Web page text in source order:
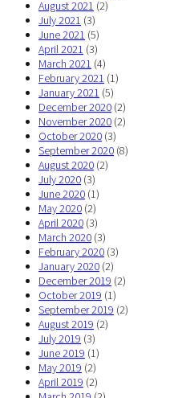
August 2021 (2)
July 2021 (3)
June 2021 (5)
April 2021 (3)
March 2021 (4)
February 2021 (1)
January 2021 (5)
December 2020 (2)
November 2020 (2)
October 2020 (3)
September 2020 (8)
August 2020 (2)
July 2020 (3)
June 2020 (1)
May 2020 (2)
April 2020 (3)
March 2020 (3)
February 2020 (3)
January 2020 (2)
December 2019 (2)
October 2019 (1)
September 2019 (2)
August 2019 (2)
July 2019 (3)
June 2019 (1)
May 2019 (2)
April 2019 (2)